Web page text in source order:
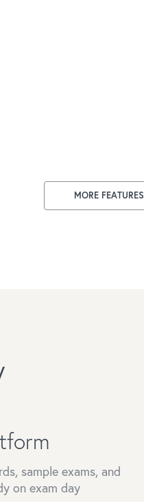
MORE FEATURES
sample exams, and
on exam day